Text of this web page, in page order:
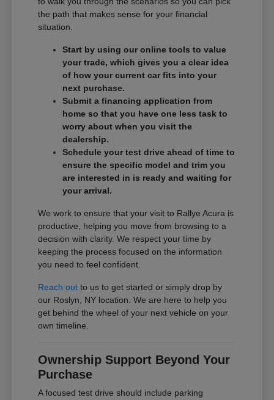
the path that makes sense for your financial
situation.
Start by using our online tools to value
your trade, which gives you a clear idea
of how your current car fits into your
next purchase.
Submit a financing application from
home so that you have one less task to
worry about when you visit the
dealership.
Schedule your test drive ahead of time to
ensure the specific model and trim you
are interested in is ready and waiting for
your arrival.
We work to ensure that your visit to Rallye Acura is
productive, helping you move from browsing to a
decision with clarity. We respect your time by
keeping the process focused on the information
you need to feel confident.
Reach out to us to get started or simply drop by
our Roslyn, NY location. We are here to help you
get behind the wheel of your next vehicle on your
own timeline.
Ownership Support Beyond Your
Purchase
A focused test drive should include parking